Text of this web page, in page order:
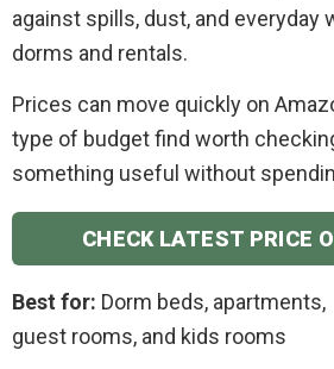
against spills, dust, and everyday
dorms and rentals.
Prices can move quickly on
type of budget find worth
something useful without
CHECK LATEST PRICE
Best for: Dorm beds, apartments,
guest rooms, and kids rooms